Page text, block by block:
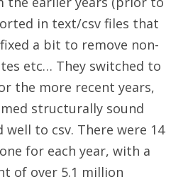
in text/csv files that
a bit to remove non-
etc… They switched to
the more recent years,
structurally sound
well to csv. There were 14
for each year, with a
of over 5.1 million